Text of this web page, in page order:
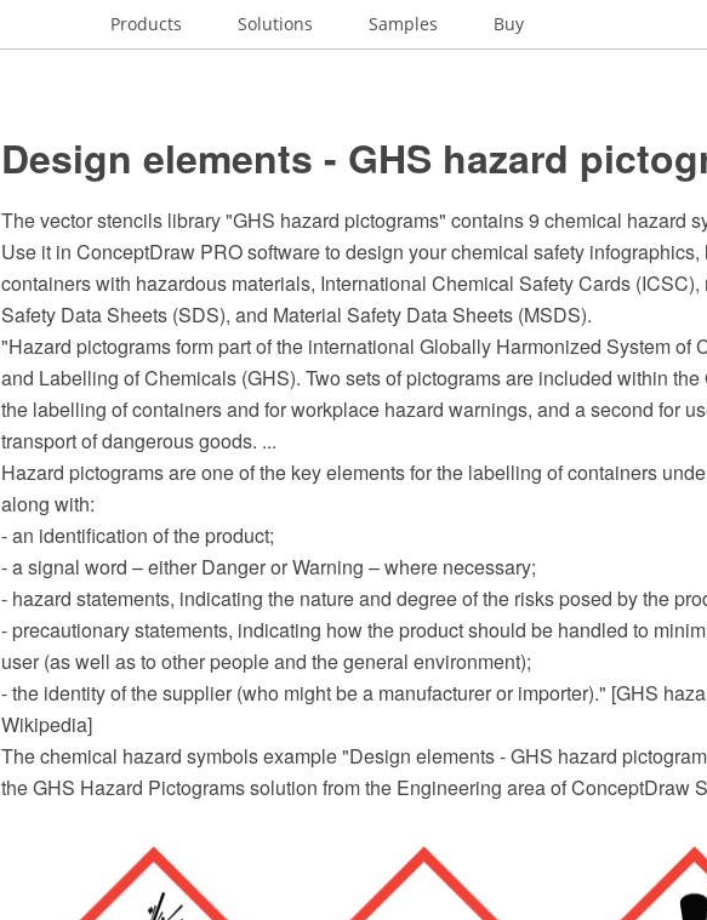
Products Solutions Samples Buy
Design elements - GHS hazard
The vector stencils library "GHS hazard pictograms" contains 9 chemical hazard
Use it in ConceptDraw PRO software to design your chemical safety infographics,
containers with hazardous materials, International Chemical Safety Cards (ICSC),
Safety Data Sheets (SDS), and Material Safety Data Sheets (MSDS).
"Hazard pictograms form part of the international Globally Harmonized System of
and Labelling of Chemicals (GHS). Two sets of pictograms are included within the
the labelling of containers and for workplace hazard warnings, and a second for
transport of dangerous goods. ...
Hazard pictograms are one of the key elements for the labelling of containers
along with:
- an identification of the product;
- a signal word – either Danger or Warning – where necessary;
- hazard statements, indicating the nature and degree of the risks posed by the
- precautionary statements, indicating how the product should be handled to
user (as well as to other people and the general environment);
- the identity of the supplier (who might be a manufacturer or importer)." [GHS
Wikipedia]
The chemical hazard symbols example "Design elements - GHS hazard
the GHS Hazard Pictograms solution from the Engineering area of ConceptDraw